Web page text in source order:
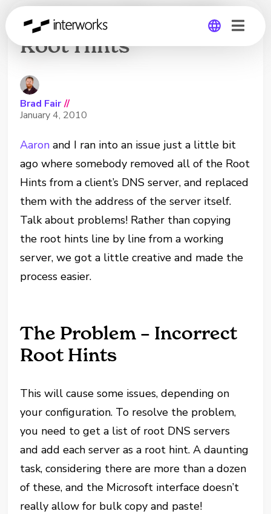
Updating Microsoft
Root Hints
Brad Fair //
January 4, 2010
Aaron and I ran into an issue just a little bit
ago where somebody removed all of the Root
Hints from a client’s DNS server, and replaced
them with the address of the server itself.
Talk about problems! Rather than copying
the root hints line by line from a working
server, we got a little creative and made the
process easier.
The Problem – Incorrect
Root Hints
This will cause some issues, depending on
your configuration. To resolve the problem,
you need to get a list of root DNS servers
and add each server as a root hint. A daunting
task, considering there are more than a dozen
of these, and the Microsoft interface doesn’t
really allow for bulk copy and paste!